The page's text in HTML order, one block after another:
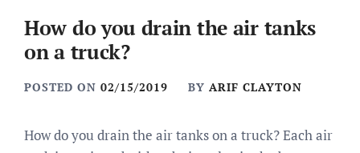
How do you drain the air tanks
on a truck?
POSTED ON 02/15/2019 BY ARIF CLAYTON
How do you drain the air tanks on a truck? Each air